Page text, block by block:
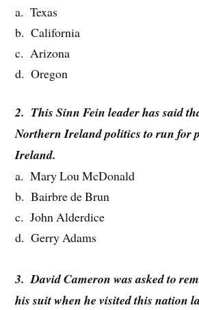
a. Texas
b. California
c. Arizona
d. Oregon
2. This Sinn Fein leader has said
Northern Ireland politics to run for
Ireland.
a. Mary Lou McDonald
b. Bairbre de Brun
c. John Alderdice
d. Gerry Adams
3. David Cameron was asked to
his suit when he visited this nation